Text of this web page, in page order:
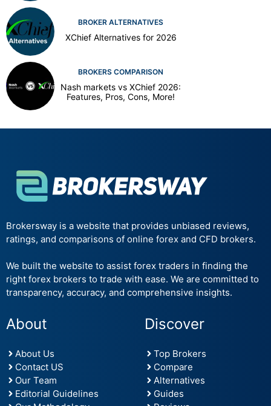
BROKER ALTERNATIVES
XChief Alternatives for 2026
BROKERS COMPARISON
Nash markets vs XChief 2026:
Features, Pros, Cons, More!
Brokersway is a website that provides unbiased reviews,
ratings, and comparisons of online forex and CFD brokers.
We built the website to assist forex traders in finding the
right forex brokers to trade with ease. We are committed to
transparency, accuracy, and comprehensive insights.
About
About Us
Contact US
Our Team
Editorial Guidelines
Discover
Top Brokers
Compare
Alternatives
Guides